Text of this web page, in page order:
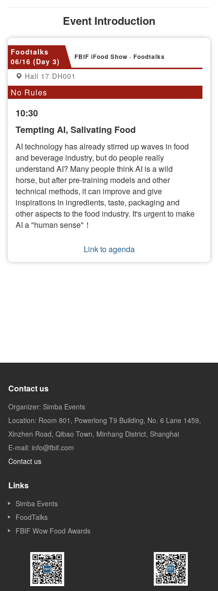
Event Introduction
Foodtalks
06/16 (Day 3)
FBIF iFood Show · Foodtalks
Hall 17 DH001
No Rules
10:30
Tempting AI, Salivating Food
AI technology has already stirred up waves in food
and beverage industry, but do people really
understand AI? Many people think AI is a wild
horse, but after pre-training models and other
technical methods, it can improve and give
inspirations in ingredients, taste, packaging and
other aspects to the food industry. It's urgent to make
AI a "human sense"！
Link to agenda
Contact us
Organizer: Simba Events
Location: Room 801, Powerlong T9 Building, No. 6 Lane 1459,
Xinzhen Road, Qibao Town, Minhang District, Shanghai
E-mail: info@fbif.com
Contact us
Links
Simba Events
FoodTalks
FBIF Wow Food Awards